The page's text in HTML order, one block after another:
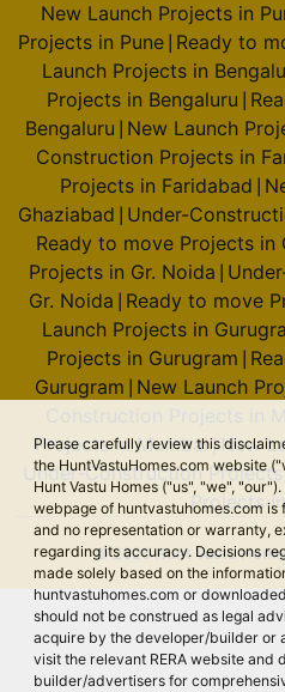
Prestige
Kammanahalli
2 Vastu
Prestige
Begur Road
36 Vastu
Prestige Jade
Bhoganhalli
4 Vastu
Prestige
Akshayanagar
44 Vastu
Prestige Pine
Whitefield
8 Vastu
Please carefully review this
the HuntVastuHomes.com website
Hunt Vastu Homes ("us", "we",
webpage of huntvastuhomes.com
and no representation or warranty,
regarding its accuracy. Decisions
made solely based on the
huntvastuhomes.com or
should not be construed as legal
acquire by the developer/builder or
visit the relevant RERA website and
builder/advertisers for
New Launch Projects in
Projects in Pune Ready to
Launch Projects in
Projects in Bengaluru
Bengaluru New Launch
Construction Projects in
Projects in Faridabad
Ghaziabad Under-
Ready to move Projects in
Projects in Gr. Noida
Gr. Noida Ready to move
Launch Projects in
Projects in Gurugram
Gurugram New Launch
Projects in Mumbai|New
Under-Construction
Projects
© 2026 Hunt Vastu